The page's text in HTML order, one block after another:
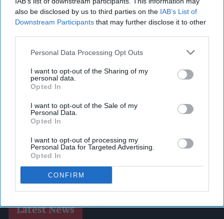
also be disclosed by us to third parties on the IAB’s List of
Downstream Participants that may further disclose it to other
Personal Data Processing Opt Outs
I want to opt-out of the Sharing of my
personal data.
Opted In
I want to opt-out of the Sale of my
Personal Data.
Opted In
I want to opt-out of processing my
Personal Data for Targeted Advertising.
Opted In
CONFIRM
Latest News